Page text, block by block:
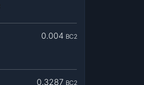
0.004 BC2
0.3287 BC2